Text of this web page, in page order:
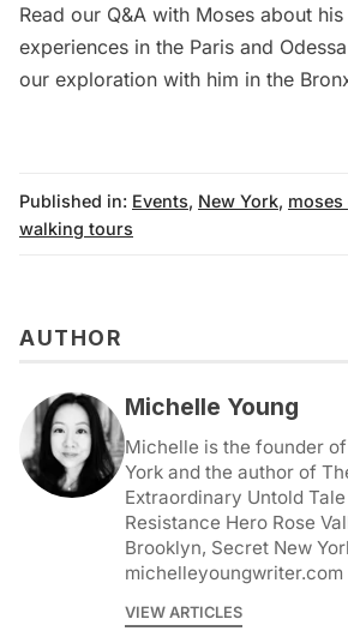
Read our Q&A with Moses about
experiences in the Paris and
our exploration with him in the
Published in: Events, New York, moses
walking tours
AUTHOR
Michelle Young
Michelle is the founder
York and the author of
Extraordinary Untold
Resistance Hero Rose
Brooklyn, Secret New
michelleyoungwriter.com
VIEW ARTICLES